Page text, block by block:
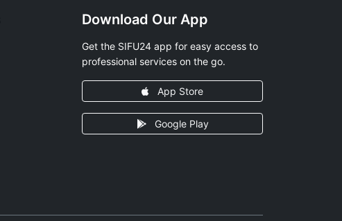
Download Our App
Get the SIFU24 app for easy access to
professional services on the go.
App Store
Google Play